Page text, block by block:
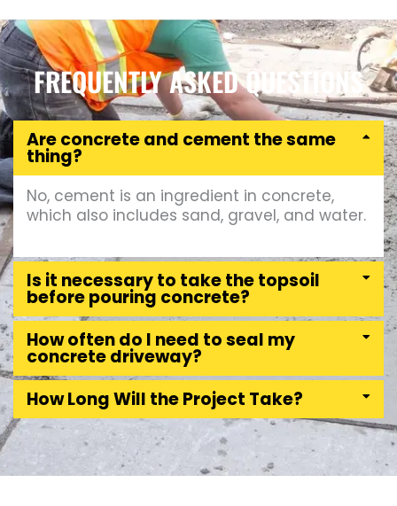
FREQUENTLY ASKED QUESTIONS
Are concrete and cement the same
thing?
No, cement is an ingredient in concrete,
which also includes sand, gravel, and water.
Is it necessary to take the topsoil
before pouring concrete?
How often do I need to seal my
concrete driveway?
How Long Will the Project Take?